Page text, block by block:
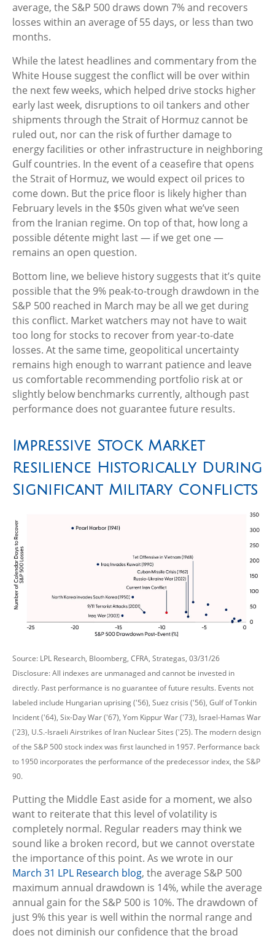
average, the S&P 500 draws down 7% and recovers
losses within an average of 55 days, or less than two
months.
While the latest headlines and commentary from the
White House suggest the conflict will be over within
the next few weeks, which helped drive stocks higher
early last week, disruptions to oil tankers and other
shipments through the Strait of Hormuz cannot be
ruled out, nor can the risk of further damage to
energy facilities or other infrastructure in neighboring
Gulf countries. In the event of a ceasefire that opens
the Strait of Hormuz, we would expect oil prices to
come down. But the price floor is likely higher than
February levels in the $50s given what we’ve seen
from the Iranian regime. On top of that, how long a
possible détente might last — if we get one —
remains an open question.
Bottom line, we believe history suggests that it’s quite
possible that the 9% peak-to-trough drawdown in the
S&P 500 reached in March may be all we get during
this conflict. Market watchers may not have to wait
too long for stocks to recover from year-to-date
losses. At the same time, geopolitical uncertainty
remains high enough to warrant patience and leave
us comfortable recommending portfolio risk at or
slightly below benchmarks currently, although past
performance does not guarantee future results.
Impressive Stock Market
Resilience Historically During
Significant Military Conflicts
Source: LPL Research, Bloomberg, CFRA, Strategas, 03/31/26
Disclosure: All indexes are unmanaged and cannot be invested in
directly. Past performance is no guarantee of future results. Events not
labeled include Hungarian uprising ('56), Suez crisis ('56), Gulf of Tonkin
Incident ('64), Six-Day War ('67), Yom Kippur War ('73), Israel-Hamas War
('23), U.S.-Israeli Airstrikes of Iran Nuclear Sites ('25). The modern design
of the S&P 500 stock index was first launched in 1957. Performance back
to 1950 incorporates the performance of the predecessor index, the S&P
90.
Putting the Middle East aside for a moment, we also
want to reiterate that this level of volatility is
completely normal. Regular readers may think we
sound like a broken record, but we cannot overstate
the importance of this point. As we wrote in our
March 31 LPL Research blog, the average S&P 500
maximum annual drawdown is 14%, while the average
annual gain for the S&P 500 is 10%. The drawdown of
just 9% this year is well within the normal range and
does not diminish our confidence that the broad